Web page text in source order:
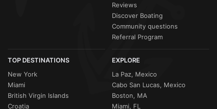
Reviews
Discover Boating
Community questions
Referral Program
TOP DESTINATIONS
New York
Miami
British Virgin Islands
Croatia
EXPLORE
La Paz, Mexico
Cabo San Lucas, Mexico
Boston, MA
Miami, FL